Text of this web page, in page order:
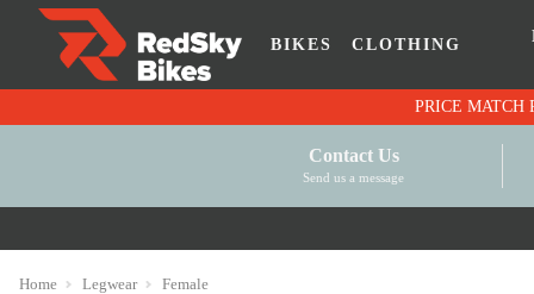
BIKES CLOTHING
Contact Us
Send us a message
Home Legwear Female